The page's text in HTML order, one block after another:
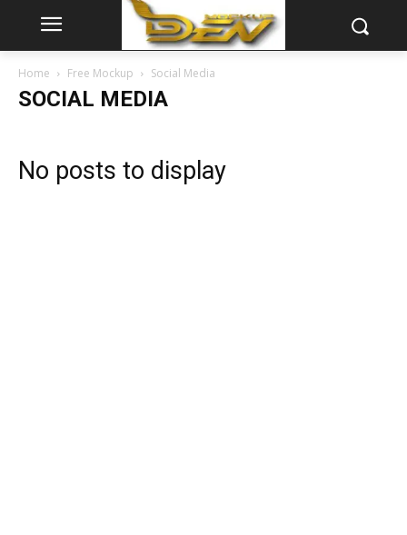
Home Free Mockup Social Media
SOCIAL MEDIA
No posts to display